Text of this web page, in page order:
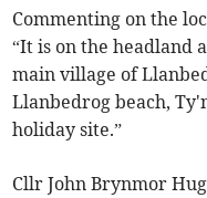
Commenting on the
“It is on the headland
main village of
Llanbedrog beach,
holiday site.”
Cllr John Brynmor